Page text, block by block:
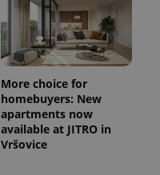
More choice for
homebuyers: New
apartments now
available at JITRO in
Vršovice